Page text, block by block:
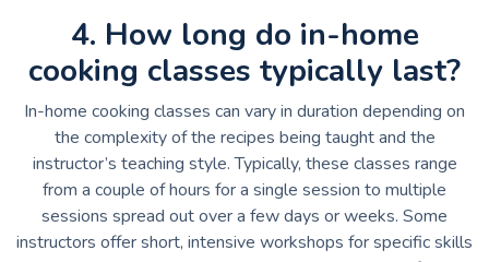
4. How long do in-home
cooking classes typically last?
In-home cooking classes can vary in duration depending on
the complexity of the recipes being taught and the
instructor’s teaching style. Typically, these classes range
from a couple of hours for a single session to multiple
sessions spread out over a few days or weeks. Some
instructors offer short, intensive workshops for specific skills